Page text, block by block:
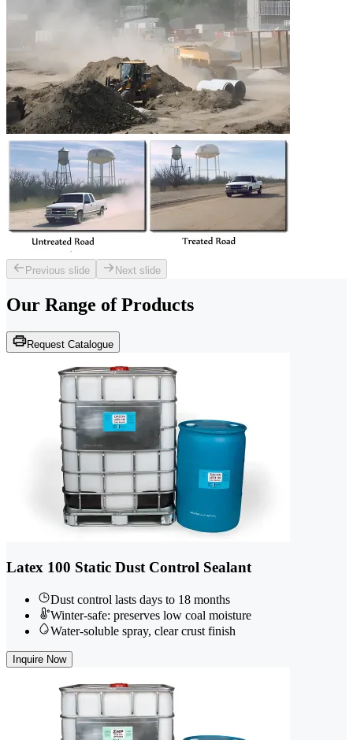
Previous slide Next slide
Our Range of Products
Request Catalogue
Latex 100 Static Dust Control Sealant
Dust control lasts days to 18 months
Winter-safe: preserves low coal moisture
Water-soluble spray, clear crust finish
Inquire Now